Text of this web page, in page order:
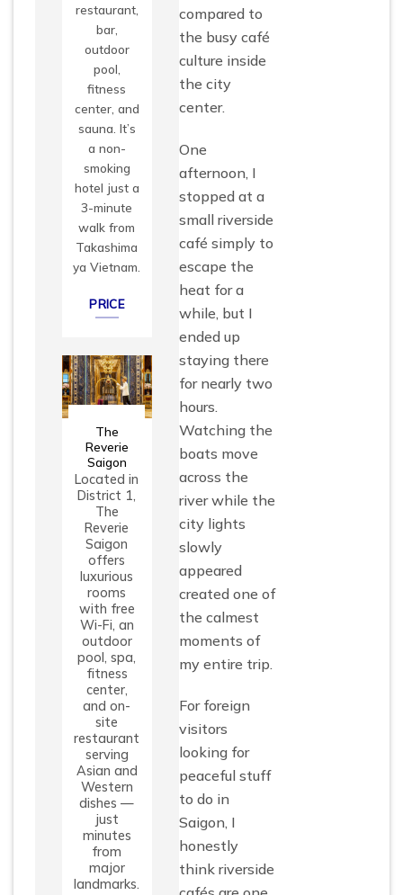
restaurant,
bar,
outdoor
pool,
fitness
center, and
sauna. It’s
a non-
smoking
hotel just a
3-minute
walk from
Takashima
ya Vietnam.
PRICE
The
Reverie
Saigon
Located in
District 1,
The
Reverie
Saigon
offers
luxurious
rooms
with free
Wi-Fi, an
outdoor
pool, spa,
fitness
center,
and on-
site
restaurant
serving
Asian and
Western
dishes —
just
minutes
from
major
landmarks.
compared to
the busy café
culture inside
the city
center.
One
afternoon, I
stopped at a
small riverside
café simply to
escape the
heat for a
while, but I
ended up
staying there
for nearly two
hours.
Watching the
boats move
across the
river while the
city lights
slowly
appeared
created one of
the calmest
moments of
my entire trip.
For foreign
visitors
looking for
peaceful stuff
to do in
Saigon, I
honestly
think riverside